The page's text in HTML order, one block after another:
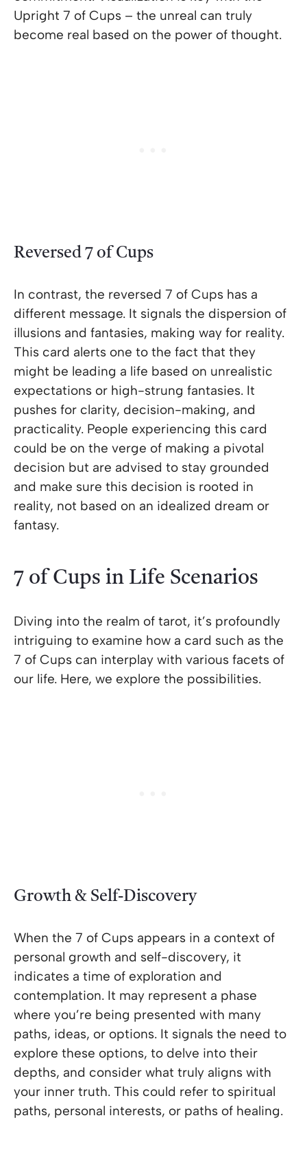
Upright 7 of Cups – the unreal can truly
become real based on the power of thought.
Reversed 7 of Cups
In contrast, the reversed 7 of Cups has a
different message. It signals the dispersion of
illusions and fantasies, making way for reality.
This card alerts one to the fact that they
might be leading a life based on unrealistic
expectations or high-strung fantasies. It
pushes for clarity, decision-making, and
practicality. People experiencing this card
could be on the verge of making a pivotal
decision but are advised to stay grounded
and make sure this decision is rooted in
reality, not based on an idealized dream or
fantasy.
7 of Cups in Life Scenarios
Diving into the realm of tarot, it’s profoundly
intriguing to examine how a card such as the
7 of Cups can interplay with various facets of
our life. Here, we explore the possibilities.
Growth & Self-Discovery
When the 7 of Cups appears in a context of
personal growth and self-discovery, it
indicates a time of exploration and
contemplation. It may represent a phase
where you’re being presented with many
paths, ideas, or options. It signals the need to
explore these options, to delve into their
depths, and consider what truly aligns with
your inner truth. This could refer to spiritual
paths, personal interests, or paths of healing.